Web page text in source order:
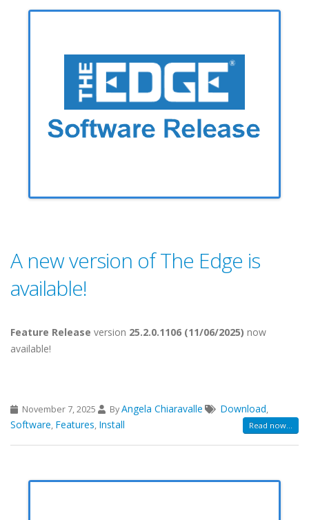
A new version of The Edge is
available!
Feature Release version 25.2.0.1106 (11/06/2025) now
available!
November 7, 2025 ByAngela Chiaravalle Download,
Software, Features, Install Read now...